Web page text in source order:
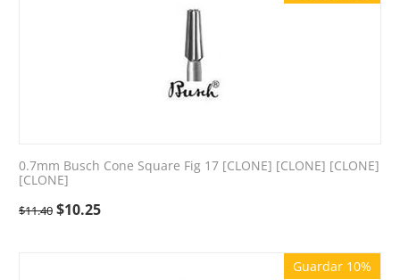
0.7mm Busch Cone Square Fig 17 [CLONE] [CLONE] [CLONE]
[CLONE]
$11.40 $10.25
Guardar 10%